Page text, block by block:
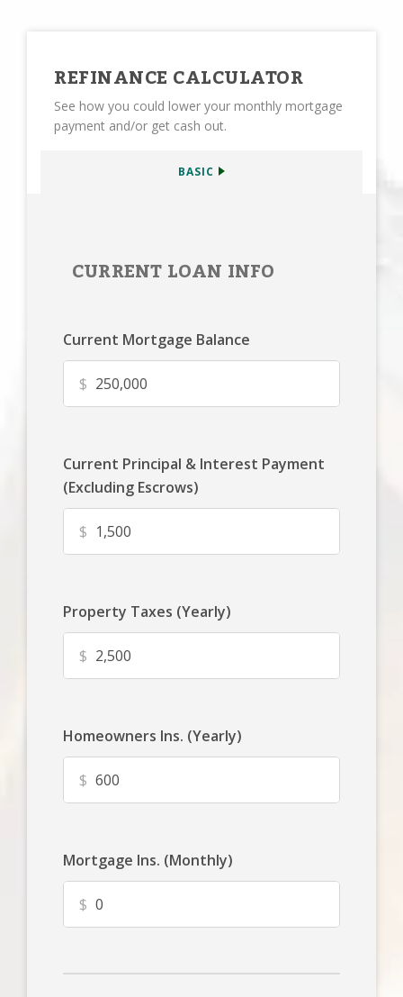
REFINANCE CALCULATOR
See how you could lower your monthly mortgage
payment and/or get cash out.
BASIC
CURRENT LOAN INFO
Current Mortgage Balance
$
Current Principal & Interest Payment
(Excluding Escrows)
$
Property Taxes (Yearly)
$
Homeowners Ins. (Yearly)
$
Mortgage Ins. (Monthly)
$